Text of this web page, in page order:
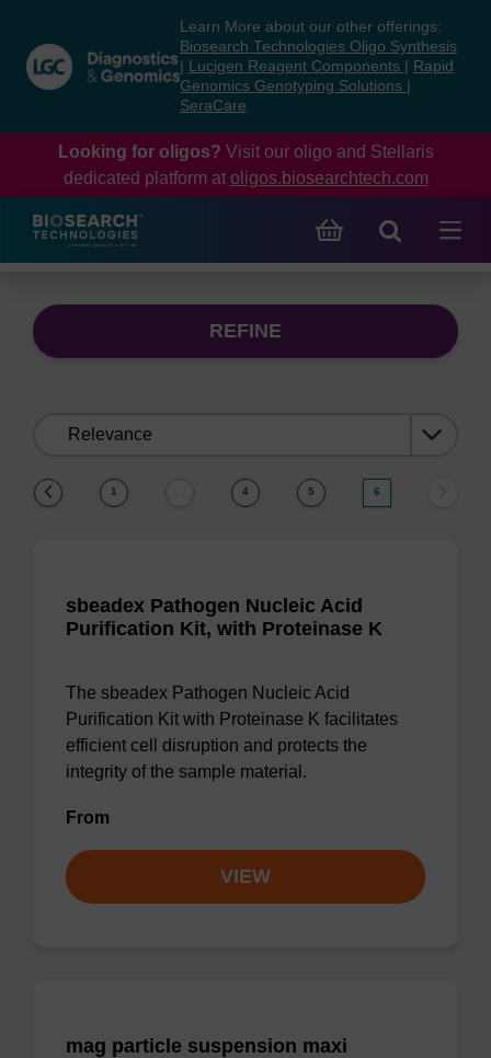
content
navigation
menu
Learn More about our other offerings:
Biosearch Technologies Oligo Synthesis
Lucigen Reagent Components
Rapid
Genomics Genotyping Solutions
SeraCare
Looking for oligos? Visit our oligo and Stellaris
dedicated platform at oligos.biosearchtech.com
REFINE
1 4 5 6
sbeadex Pathogen Nucleic Acid
Purification Kit, with Proteinase K
The sbeadex Pathogen Nucleic Acid
Purification Kit with Proteinase K facilitates
efficient cell disruption and protects the
integrity of the sample material.
From
VIEW
mag particle suspension maxi